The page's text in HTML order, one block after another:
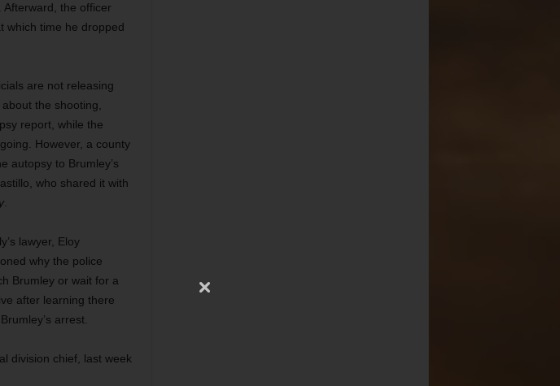
the officer
which time he dropped
are not releasing
the shooting,
report, while the
However, a county
autopsy to Brumley’s
who shared it with
.
lawyer, Eloy
why the police
Brumley or wait for a
after learning there
arrest.
division chief, last week